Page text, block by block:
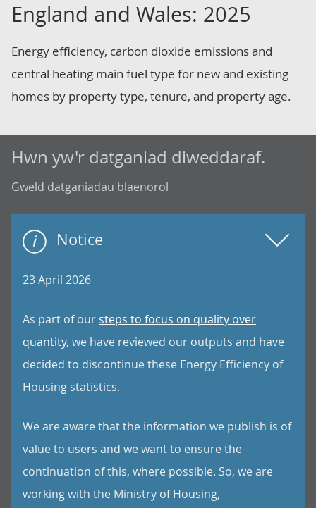
England and Wales: 2025
Energy efficiency, carbon dioxide emissions and
central heating main fuel type for new and existing
homes by property type, tenure, and property age.
Hwn yw'r datganiad diweddaraf.
Gweld datganiadau blaenorol
Notice
23 April 2026
As part of our steps to focus on quality over
quantity, we have reviewed our outputs and have
decided to discontinue these Energy Efficiency of
Housing statistics.
We are aware that the information we publish is of
value to users and we want to ensure the
continuation of this, where possible. So, we are
working with the Ministry of Housing,